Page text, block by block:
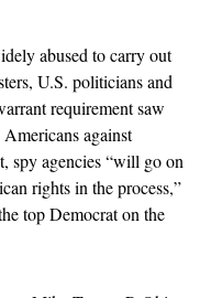
abused to carry out
U.S. politicians and
requirement saw
against
spy agencies “will go on
rights in the process,”
top Democrat on the